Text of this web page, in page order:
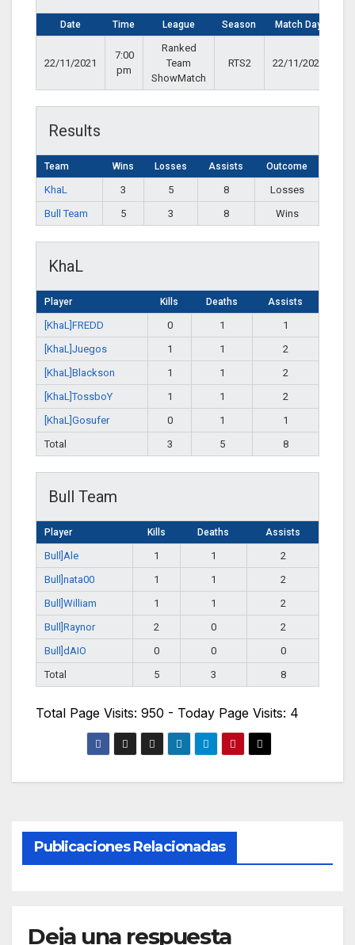
Date Time League Season Match Day
22/11/2021
7:00
pm
Ranked
Team
ShowMatch
RTS2 22/11/2021
Results
Team Wins Losses Assists Outcome
KhaL 3 5 8
Losses
Bull Team
5 3 8 Wins
KhaL
Player Kills Deaths Assists
[KhaL]FREDD 0 1
1
[KhaL]Juegos
1 1
2
[KhaL]Blackson
1 1
2
[KhaL]TossboY
1 1
2
[KhaL]Gosufer
0 1
1
Total
3 5 8
Bull Team
Player Kills Deaths Assists
Bull]Ale 1 1
2
Bull]nata00
1 1
2
Bull]William
1 1
2
Bull]Raynor
2 0
2
Bull]dAIO
0 0
0
Total
5 3 8
Total Page Visits: 950 - Today Page Visits: 4
Publicaciones Relacionadas
Deja una respuesta